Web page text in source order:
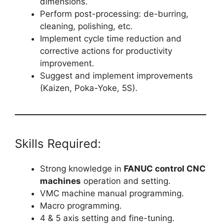
Perform post-processing: de-burring,
cleaning, polishing, etc.
Implement cycle time reduction and
corrective actions for productivity
improvement.
Suggest and implement improvements
(Kaizen, Poka-Yoke, 5S).
Skills Required:
Strong knowledge in FANUC control CNC
machines operation and setting.
VMC machine manual programming.
Macro programming.
4 & 5 axis setting and fine-tuning.